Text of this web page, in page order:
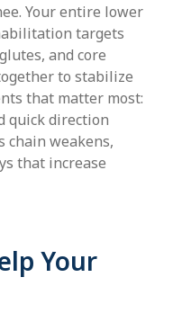
Your entire lower
targets
and core
to stabilize
that matter most:
quick direction
chain weakens,
that increase
Your